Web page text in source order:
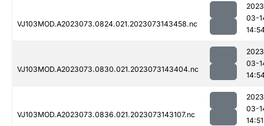
VJ103MOD.A2023073.0824.021.2023073143458.nc
03-
VJ103MOD.A2023073.0830.021.2023073143404.nc
03-
VJ103MOD.A2023073.0836.021.2023073143107.nc
03-
14:51